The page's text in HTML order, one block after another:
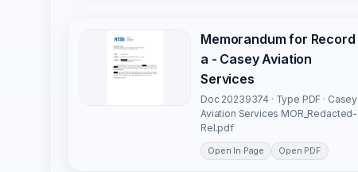
Memorandum for Record
a - Casey Aviation
Services
Doc 20239374 · Type PDF · Casey
Aviation Services MOR_Redacted-
Rel.pdf
Open In Page Open PDF